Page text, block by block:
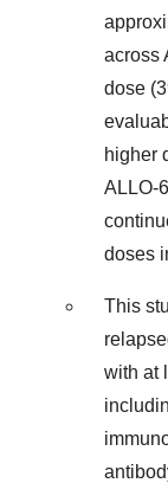
across
dose
higher
ALLO-
doses
This
with at